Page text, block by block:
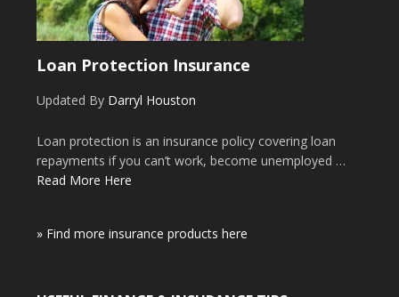
Loan Protection Insurance
Updated By Darryl Houston
Loan protection is an insurance policy covering loan
repayments if you can’t work, become unemployed …
Read More Here
» Find more insurance products here